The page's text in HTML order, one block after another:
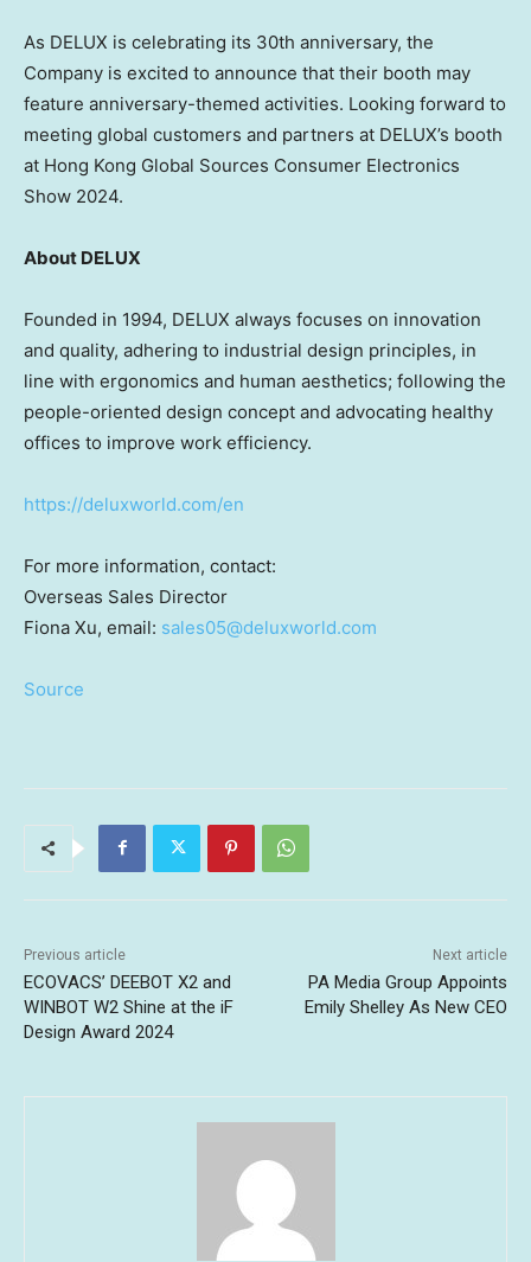
As DELUX is celebrating its 30th anniversary, the
Company is excited to announce that their booth may
feature anniversary-themed activities. Looking forward to
meeting global customers and partners at DELUX’s booth
at Hong Kong Global Sources Consumer Electronics
Show 2024.
About DELUX
Founded in 1994, DELUX always focuses on innovation
and quality, adhering to industrial design principles, in
line with ergonomics and human aesthetics; following the
people-oriented design concept and advocating healthy
offices to improve work efficiency.
https://deluxworld.com/en
For more information, contact:
Overseas Sales Director
Fiona Xu, email: sales05@deluxworld.com
Source
Previous article
ECOVACS’ DEEBOT X2 and
WINBOT W2 Shine at the iF
Design Award 2024
Next article
PA Media Group Appoints
Emily Shelley As New CEO